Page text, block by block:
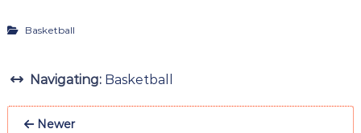
Basketball
Navigating: Basketball
Newer